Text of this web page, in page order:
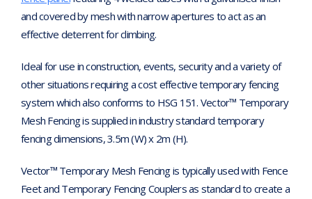
and covered by mesh with narrow apertures to act as an
effective deterrent for climbing.
Ideal for use in construction, events, security and a variety of
other situations requiring a cost effective temporary fencing
system which also conforms to HSG 151. Vector™ Temporary
Mesh Fencing is supplied in industry standard temporary
fencing dimensions, 3.5m (W) x 2m (H).
Vector™ Temporary Mesh Fencing is typically used with Fence
Feet and Temporary Fencing Couplers as standard to create a